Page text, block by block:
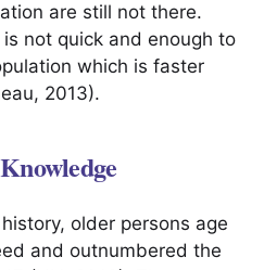
are still not there.
not quick and enough to
which is faster
2013).
older persons age
and outnumbered the